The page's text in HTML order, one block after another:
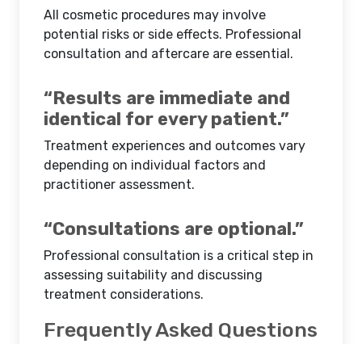
All cosmetic procedures may involve
potential risks or side effects. Professional
consultation and aftercare are essential.
“Results are immediate and
identical for every patient.”
Treatment experiences and outcomes vary
depending on individual factors and
practitioner assessment.
“Consultations are optional.”
Professional consultation is a critical step in
assessing suitability and discussing
treatment considerations.
Frequently Asked Questions